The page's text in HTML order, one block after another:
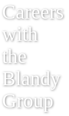
Careers
with
the
Blandy
Group